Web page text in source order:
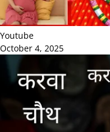
Youtube
October 4, 2025